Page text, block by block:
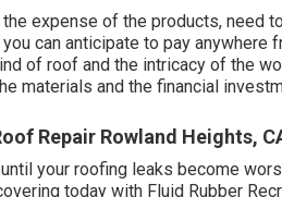
expense of the products, need
can anticipate to pay
of roof and the intricacy of the
materials and the financial
Repair Rowland Heights,
your roofing leaks become
today with Fluid Rubber